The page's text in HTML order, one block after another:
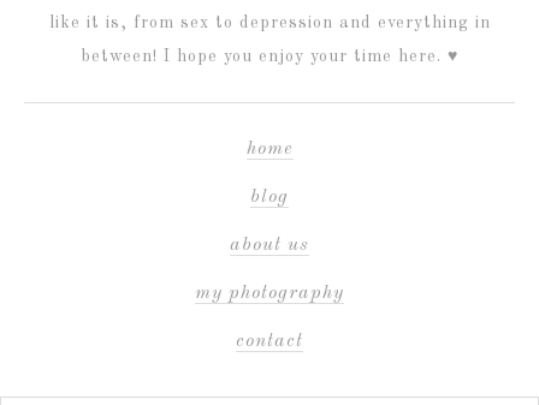
like it is, from sex to depression and everything in
between! I hope you enjoy your time here. ♥
home
blog
about us
my photography
contact